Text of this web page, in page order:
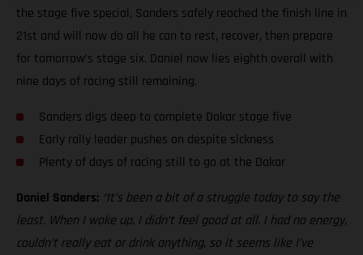
the stage five special, Sanders safely reached the finish line in
21st and will now do all he can to rest, recover, then prepare
for tomorrow’s stage six. Daniel now lies eighth overall with
nine days of racing still remaining.
Sanders digs deep to complete Dakar stage five
Early rally leader pushes on despite sickness
Plenty of days of racing still to go at the Dakar
Daniel Sanders: “It’s been a bit of a struggle today to say the
least. When I woke up, I didn’t feel good at all. I had no energy,
couldn’t really eat or drink anything, so it seems like I’ve